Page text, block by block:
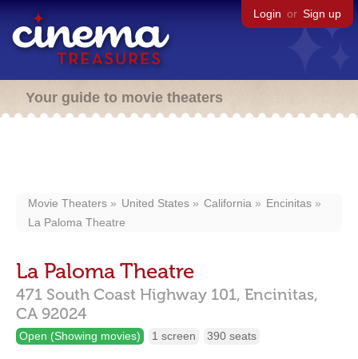
Login or Sign up
Your guide to movie theaters
Movie Theaters United States California
Encinitas
La Paloma Theatre
La Paloma Theatre
471 South Coast Highway 101, Encinitas,
CA 92024
Open (Showing movies) 1 screen 390 seats